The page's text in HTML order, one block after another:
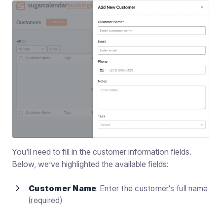
You’ll need to fill in the customer information fields.
Below, we’ve highlighted the available fields:
Customer Name: Enter the customer’s full name
(required)